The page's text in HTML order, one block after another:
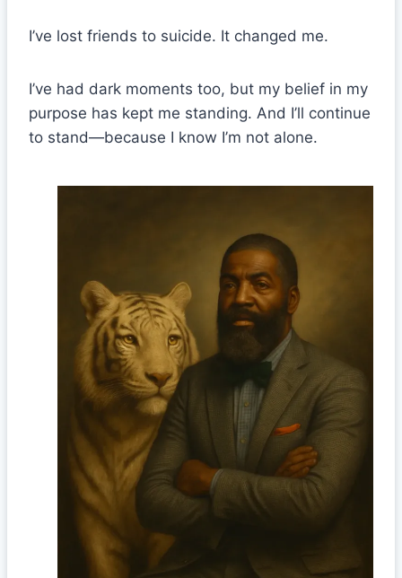
I’ve lost friends to suicide. It changed me.
I’ve had dark moments too, but my belief in my
purpose has kept me standing. And I’ll continue
to stand—because I know I’m not alone.